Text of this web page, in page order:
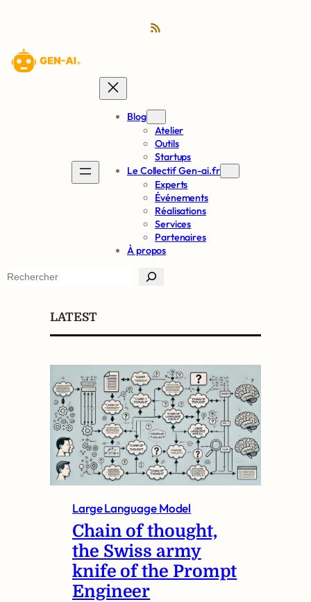
RSS Feed
Blog
Atelier
Outils
Startups
Le Collectif Gen-ai.fr
Experts
Événements
Réalisations
Services
Partenaires
À propos
S
LATEST
Large Language Model
Chain of thought,
the Swiss army
knife of the Prompt
Engineer